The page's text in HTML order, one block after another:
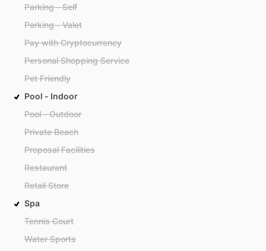
Parking - Self
Parking - Valet
Pay with Cryptocurrency
Personal Shopping Service
Pet Friendly
Pool - Indoor
Pool - Outdoor
Private Beach
Proposal Facilities
Restaurant
Retail Store
Spa
Tennis Court
Water Sports